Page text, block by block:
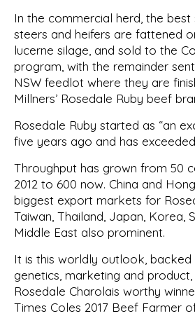
In the commercial herd, the
steers and heifers are fattened
lucerne silage, and sold to the
program, with the remainder
NSW feedlot where they are
Millners’ Rosedale Ruby beef
Rosedale Ruby started as “an
five years ago and has
Throughput has grown from 50
2012 to 600 now. China and
biggest export markets for
Taiwan, Thailand, Japan, Korea,
Middle East also prominent.
It is this worldly outlook, backed
genetics, marketing and
Rosedale Charolais worthy
Times Coles 2017 Beef Farmer